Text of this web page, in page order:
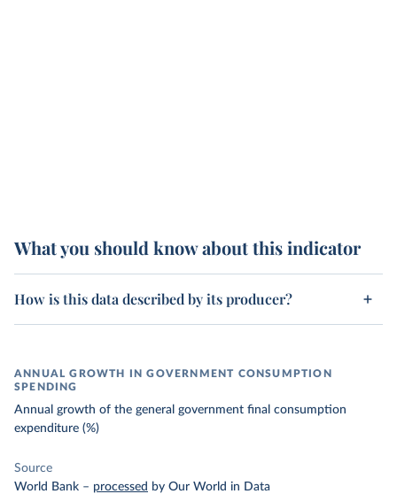
What you should know about this indicator
How is this data described by its producer?
ANNUAL GROWTH IN GOVERNMENT CONSUMPTION
SPENDING
Annual growth of the general government final consumption
expenditure (%)
Source
World Bank – processed by Our World in Data